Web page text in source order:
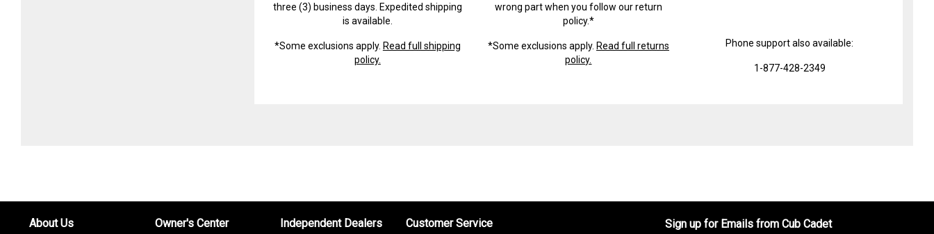
three (3) business days. Expedited shipping
is available.
*Some exclusions apply. Read full shipping
policy.
wrong part when you follow our return
policy.*
*Some exclusions apply. Read full returns
policy.
Phone support also available:
1-877-428-2349
Sign up for Emails from Cub Cadet
About Us Owner's Center Independent Dealers Customer Service